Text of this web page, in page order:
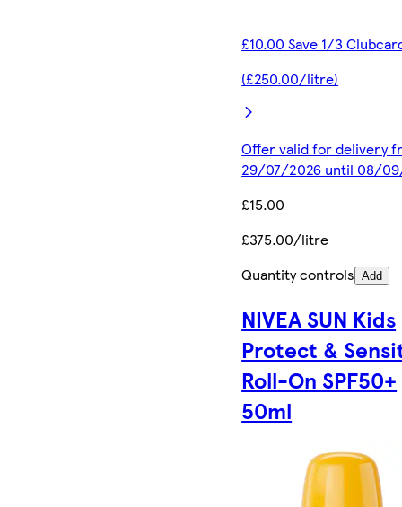
£10.00 Save 1/3
(£250.00/litre)
Offer valid for delivery
29/07/2026 until 08/
£15.00
£375.00/litre
Quantity controls Add
NIVEA SUN Kids
Protect &
Roll-On SPF50+
50ml